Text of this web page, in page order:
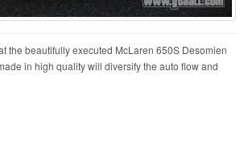
the beautifully executed McLaren 650S Desomien
in high quality will diversify the auto flow and